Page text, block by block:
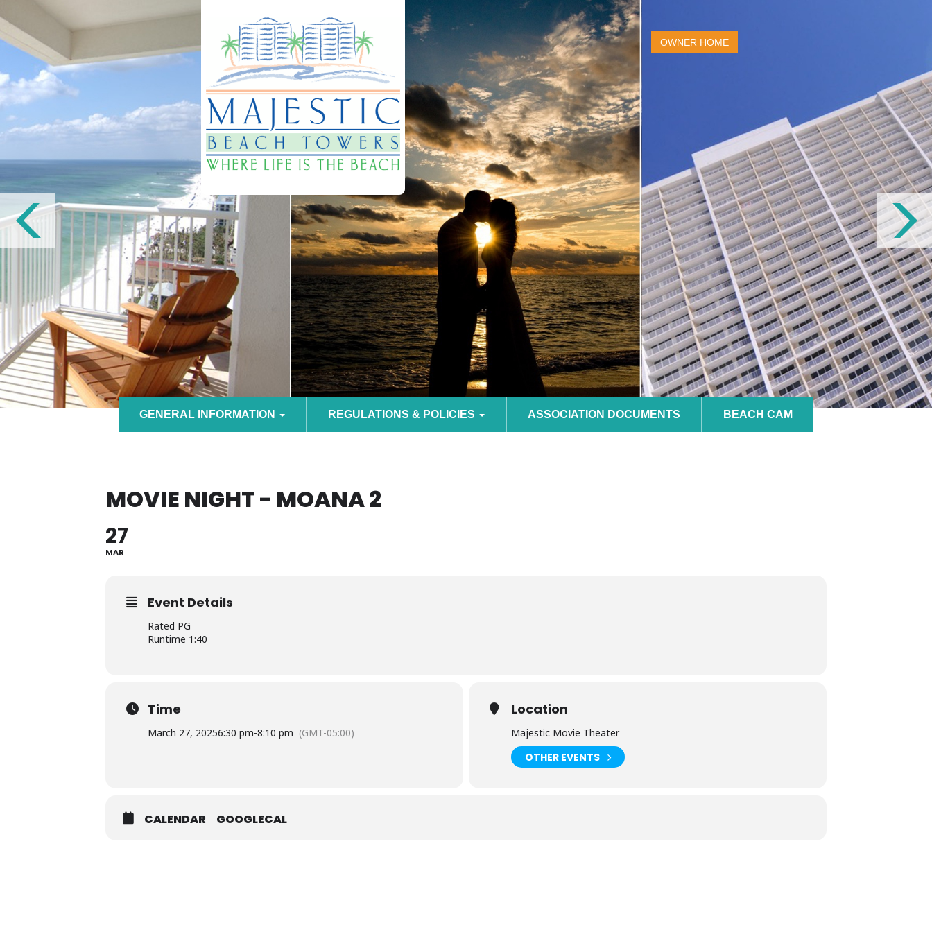
OWNER HOME
GENERAL INFORMATION REGULATIONS & POLICIES ASSOCIATION DOCUMENTS BEACH CAM
MOVIE NIGHT - MOANA 2
27
MAR
Event Details
Rated PG
Runtime 1:40
Time
March 27, 20256:30 pm-8:10 pm (GMT-05:00)
Location
Majestic Movie Theater
OTHER EVENTS
CALENDAR GOOGLECAL